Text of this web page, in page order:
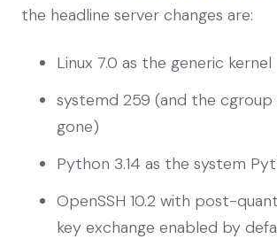
the headline server changes are:
Linux 7.0 as the generic kernel
systemd 259 (and the cgroup
gone)
Python 3.14 as the system
OpenSSH 10.2 with post-
key exchange enabled by